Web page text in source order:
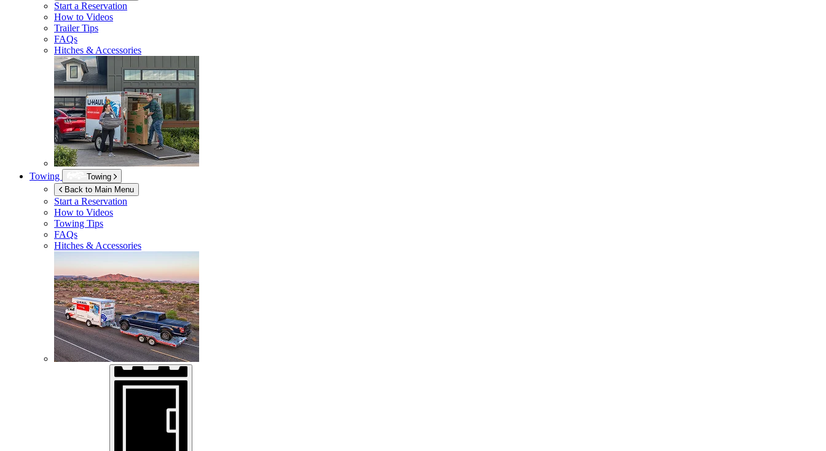
Start a Reservation
How to Videos
Trailer Tips
FAQs
Hitches & Accessories
Towing
Towing
Back to Main Menu
Start a Reservation
How to Videos
Towing Tips
FAQs
Hitches & Accessories